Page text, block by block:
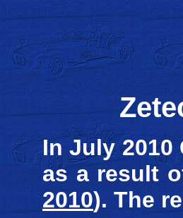
In July
as a result
2010). The